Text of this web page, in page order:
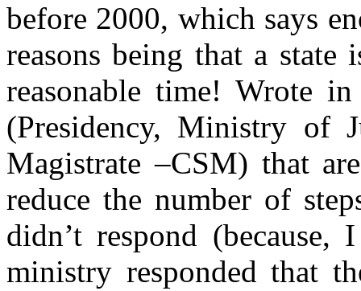
before 2000, which says
reasons being that a
reasonable time! Wrote
(Presidency, Ministry of
Magistrate –CSM) that
reduce the number of
didn’t respond
ministry responded that